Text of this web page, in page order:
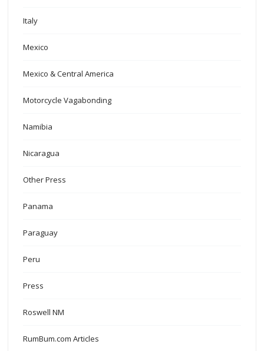
Italy
Mexico
Mexico & Central America
Motorcycle Vagabonding
Namibia
Nicaragua
Other Press
Panama
Paraguay
Peru
Press
Roswell NM
RumBum.com Articles